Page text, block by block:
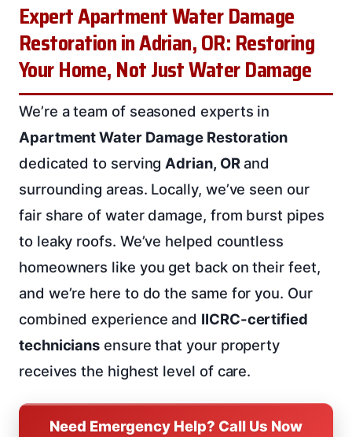
Expert Apartment Water Damage
Restoration in Adrian, OR: Restoring
Your Home, Not Just Water Damage
We’re a team of seasoned experts in
Apartment Water Damage Restoration
dedicated to serving Adrian, ORand
surrounding areas. Locally, we’ve seen our
fair share of water damage, from burst pipes
to leaky roofs. We’ve helped countless
homeowners like you get back on their feet,
and we’re here to do the same for you. Our
combined experience and IICRC-certified
technicians ensure that your property
receives the highest level of care.
Need Emergency Help? Call Us Now